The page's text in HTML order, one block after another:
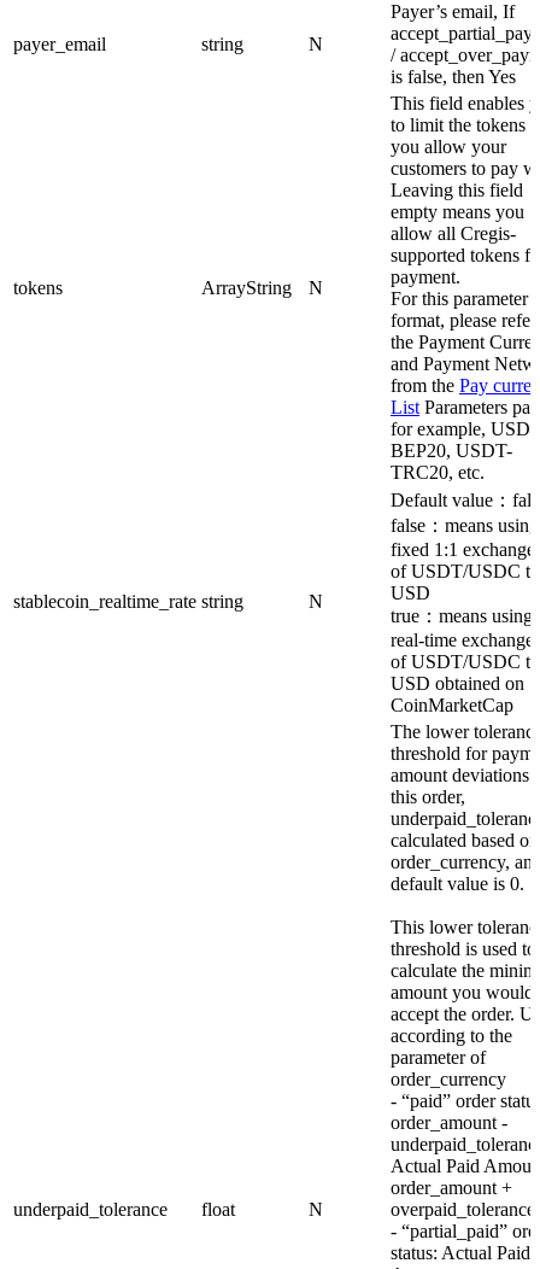
payer_email string N
Payer’s email, If
/
is false, then Yes
tokens ArrayString N
This field enables
to limit the tokens
you allow your
customers to pay
Leaving this field
empty means you
allow all Cregis-
supported tokens
payment.
For this parameter
format, please
the Payment
and Payment
from the Pay
List Parameters
for example,
BEP20, USDT-
TRC20, etc.
stablecoin_realtime_rate string N
Default value：
false：means
fixed 1:1 exchange
of USDT/USDC to
USD
true：means using
real-time exchange
of USDT/USDC to
USD obtained on
CoinMarketCap
underpaid_tolerance float N
The lower
threshold for
amount deviations
this order,
calculated based on
order_currency,
default value is 0.
This lower
threshold is used to
calculate the
amount you would
accept the order.
according to the
parameter of
order_currency
- “paid” order
order_amount -
Actual Paid
order_amount +
overpaid_tolerance
- “partial_paid”
status: Actual Paid